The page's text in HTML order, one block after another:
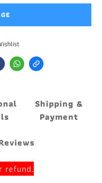
Shipping &
Payment
refund.